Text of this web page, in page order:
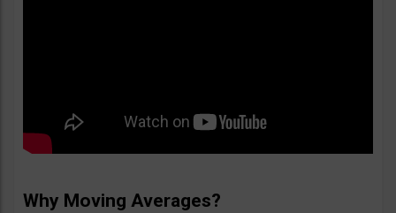
Why Moving Averages?